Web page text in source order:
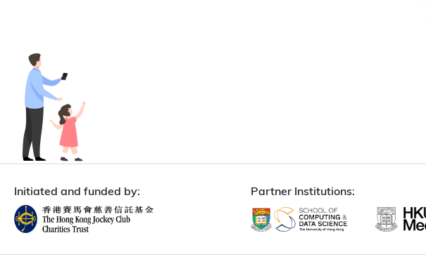
Initiated and funded by: Partner Institutions: